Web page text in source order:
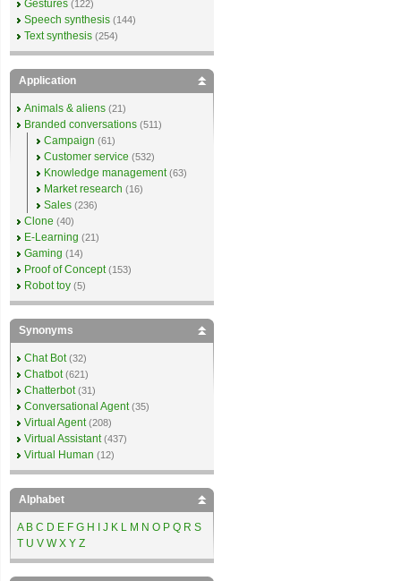
Gestures (122)
Speech synthesis (144)
Text synthesis (254)
Application
Animals & aliens (21)
Branded conversations (511)
Campaign (61)
Customer service (532)
Knowledge management (63)
Market research (16)
Sales (236)
Clone (40)
E-Learning (21)
Gaming (14)
Proof of Concept (153)
Robot toy (5)
Synonyms
Chat Bot (32)
Chatbot (621)
Chatterbot (31)
Conversational Agent (35)
Virtual Agent (208)
Virtual Assistant (437)
Virtual Human (12)
Alphabet
A B C D E F G H J K L M N O P Q R S
T U V W X Y Z